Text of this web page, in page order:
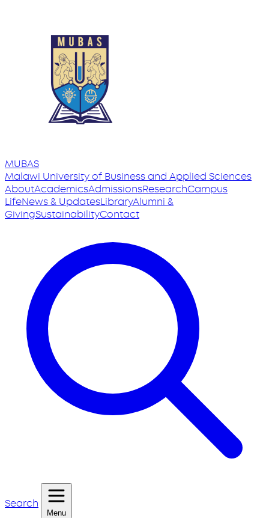
MUBAS
Malawi Universityof Business and Applied Sciences
AboutAcademicsAdmissionsResearchCampus
LifeNews & UpdatesLibraryAlumni &
GivingSustainabilityContact
Search
Menu